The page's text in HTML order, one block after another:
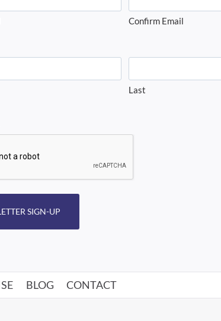
Confirm Email
Last
SIGN-UP
BLOG CONTACT